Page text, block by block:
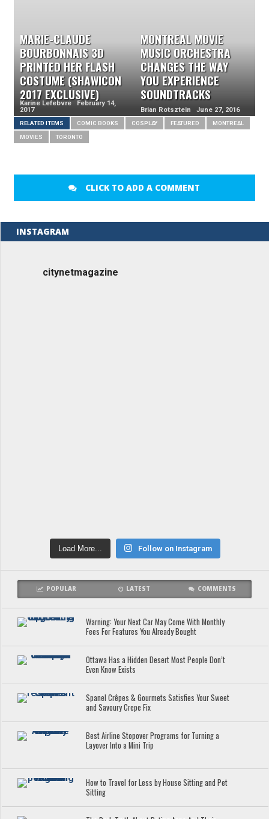
MARIE-CLAUDE
BOURBONNAIS 3D
PRINTED HER FLASH
COSTUME (SHAWICON
2017 EXCLUSIVE)
Karine Lefebvre February 14,
2017
MONTREAL MOVIE
MUSIC ORCHESTRA
CHANGES THE WAY
YOU EXPERIENCE
SOUNDTRACKS
Brian Rotsztein June 27, 2016
RELATED ITEMS COMIC BOOKS COSPLAY FEATURED MONTREAL
MOVIES TORONTO
CLICK TO ADD A COMMENT
INSTAGRAM
citynetmagazine
Load More... Follow on Instagram
POPULAR LATEST COMMENTS
Warning: Your Next Car May Come With Monthly
Fees For Features You Already Bought
Ottawa Has a Hidden Desert Most People Don’t
Even Know Exists
Spanel Crêpes & Gourmets Satisfies Your Sweet
and Savoury Crepe Fix
Best Airline Stopover Programs for Turning a
Layover Into a Mini Trip
How to Travel for Less by House Sitting and Pet
Sitting